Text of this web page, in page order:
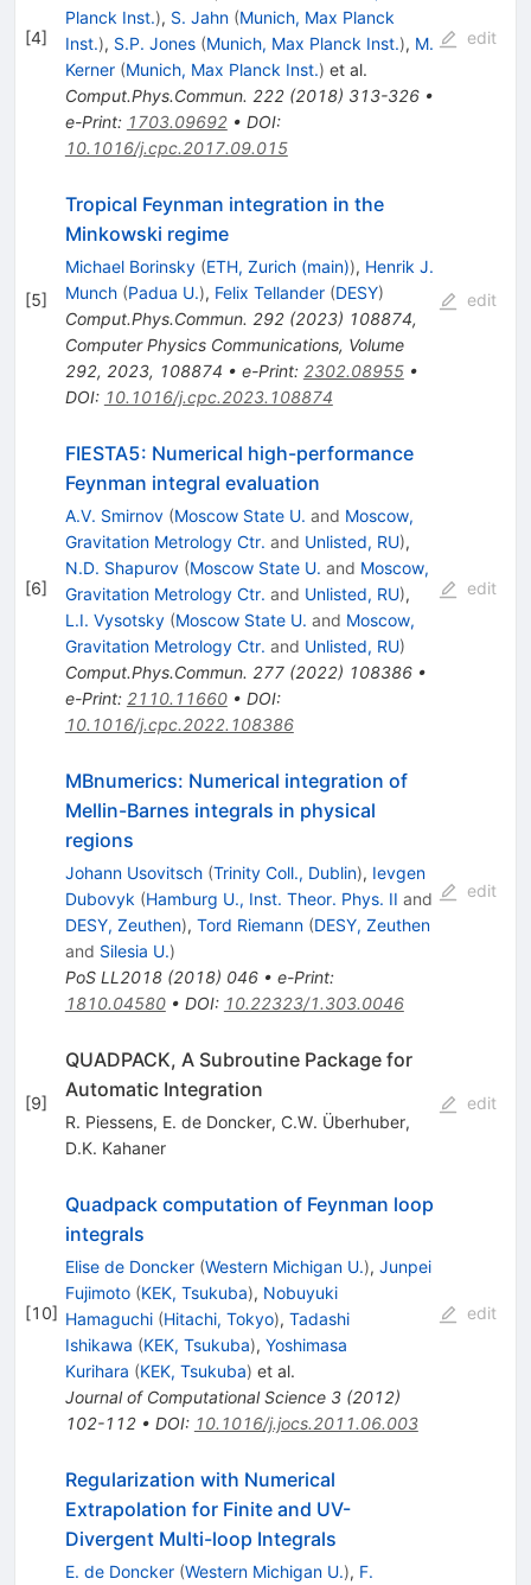
[4]
Planck Inst.), S. Jahn (Munich, Max Planck
Inst.), S.P. Jones (Munich, Max Planck Inst.), M.
Kerner (Munich, Max Planck Inst.) et al.
Comput.Phys.Commun. 222(2018) 313-326•
e-Print: 1703.09692• DOI:
10.1016/j.cpc.2017.09.015
edit
[5]
Tropical Feynman integration in the
Minkowski regime
Michael Borinsky (ETH, Zurich (main)), Henrik J.
Munch (Padua U.), Felix Tellander (DESY)
Comput.Phys.Commun. 292(2023) 108874,
Computer Physics Communications, Volume
292, 2023, 108874 • e-Print: 2302.08955•
DOI: 10.1016/j.cpc.2023.108874
edit
[6]
FIESTA5: Numerical high-performance
Feynman integral evaluation
A.V. Smirnov (Moscow State U. and Moscow,
Gravitation Metrology Ctr. and Unlisted, RU),
N.D. Shapurov (Moscow State U. and Moscow,
Gravitation Metrology Ctr. and Unlisted, RU),
L.I. Vysotsky (Moscow State U. and Moscow,
Gravitation Metrology Ctr. and Unlisted, RU)
Comput.Phys.Commun. 277(2022) 108386•
e-Print: 2110.11660• DOI:
10.1016/j.cpc.2022.108386
edit
MBnumerics: Numerical integration of
Mellin-Barnes integrals in physical
regions
Johann Usovitsch (Trinity Coll., Dublin), Ievgen
Dubovyk (Hamburg U., Inst. Theor. Phys. II and
DESY, Zeuthen), Tord Riemann (DESY, Zeuthen
and Silesia U.)
PoS LL2018(2018) 046• e-Print:
1810.04580• DOI: 10.22323/1.303.0046
edit
[9]
QUADPACK, A Subroutine Package for
Automatic Integration
R. Piessens, E. de Doncker, C.W. Überhuber,
D.K. Kahaner
edit
[10]
Quadpack computation of Feynman loop
integrals
Elise de Doncker (Western Michigan U.), Junpei
Fujimoto (KEK, Tsukuba), Nobuyuki
Hamaguchi (Hitachi, Tokyo), Tadashi
Ishikawa (KEK, Tsukuba), Yoshimasa
Kurihara (KEK, Tsukuba) et al.
Journal of Computational Science 3(2012)
102-112• DOI: 10.1016/j.jocs.2011.06.003
edit
Regularization with Numerical
Extrapolation for Finite and UV-
Divergent Multi-loop Integrals
E. de Doncker (Western Michigan U.), F.